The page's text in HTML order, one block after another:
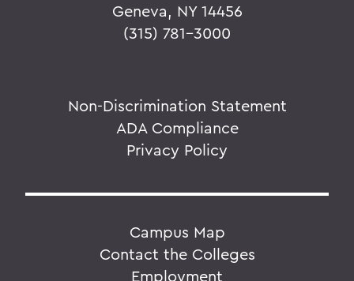
Geneva, NY 14456
(315) 781-3000
Non-Discrimination Statement
ADA Compliance
Privacy Policy
Campus Map
Contact the Colleges
Employment